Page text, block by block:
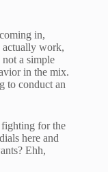
in,
actually work,
a simple
in the mix.
to conduct an
fighting for the
here and
Ehh,